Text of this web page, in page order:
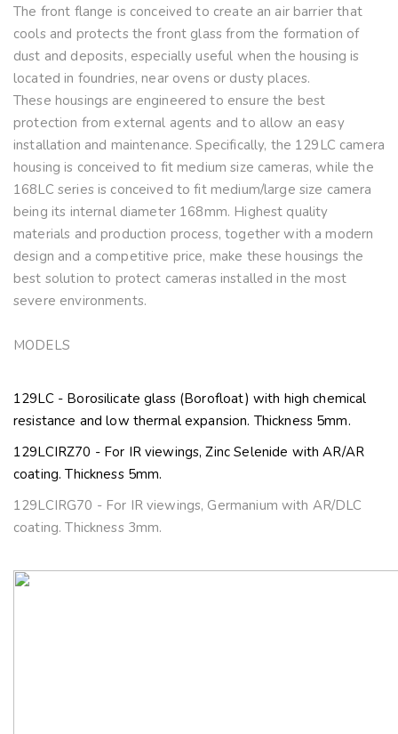
The front flange is conceived to create an air barrier that
cools and protects the front glass from the formation of
dust and deposits, especially useful when the housing is
located in foundries, near ovens or dusty places.
These housings are engineered to ensure the best
protection from external agents and to allow an easy
installation and maintenance. Specifically, the 129LC camera
housing is conceived to fit medium size cameras, while the
168LC series is conceived to fit medium/large size camera
being its internal diameter 168mm. Highest quality
materials and production process, together with a modern
design and a competitive price, make these housings the
best solution to protect cameras installed in the most
severe environments.
MODELS
129LC - Borosilicate glass (Borofloat) with high chemical
resistance and low thermal expansion. Thickness 5mm.
129LCIRZ70 - For IR viewings, Zinc Selenide with AR/AR
coating. Thickness 5mm.
129LCIRG70 - For IR viewings, Germanium with AR/DLC
coating. Thickness 3mm.